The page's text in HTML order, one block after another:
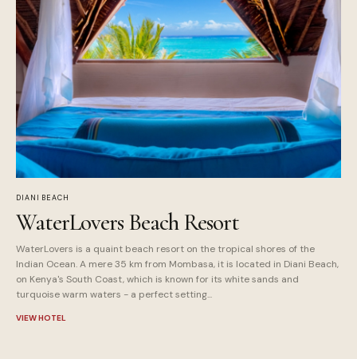
DIANI BEACH
WaterLovers Beach Resort
WaterLovers is a quaint beach resort on the tropical shores of the
Indian Ocean. A mere 35 km from Mombasa, it is located in Diani Beach,
on Kenya's South Coast, which is known for its white sands and
turquoise warm waters - a perfect setting...
VIEW HOTEL